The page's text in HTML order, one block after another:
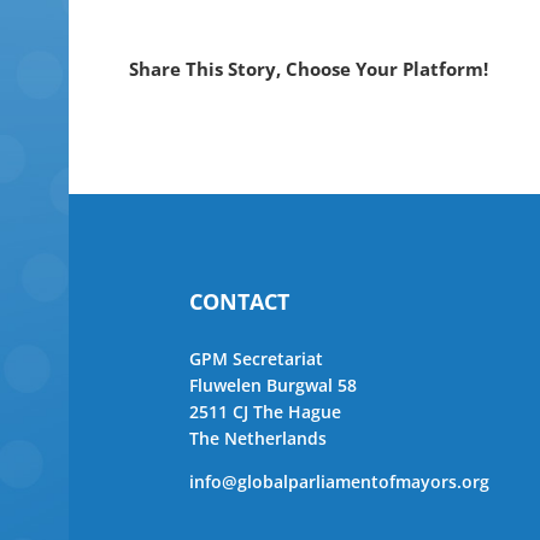
Share This Story, Choose Your Platform!
CONTACT
GPM Secretariat
Fluwelen Burgwal 58
2511 CJ The Hague
The Netherlands
info@globalparliamentofmayors.org